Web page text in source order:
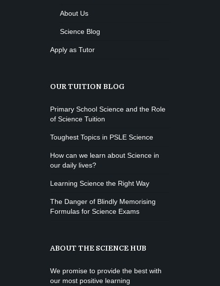
About Us
Science Blog
Apply as Tutor
OUR TUITION BLOG
Primary School Science and the Role
of Science Tuition
Toughest Topics in PSLE Science
How can we learn about Science in
our daily lives?
Learning Science the Right Way
The Danger of Blindly Memorising
Formulas for Science Exams
ABOUT THE SCIENCE HUB
We promise to provide the best with
our most positive learning